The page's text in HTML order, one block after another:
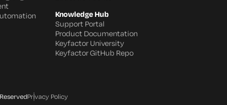
Knowledge Hub
Support Portal
Product Documentation
Keyfactor University
Keyfactor GitHub Repo
Privacy Policy